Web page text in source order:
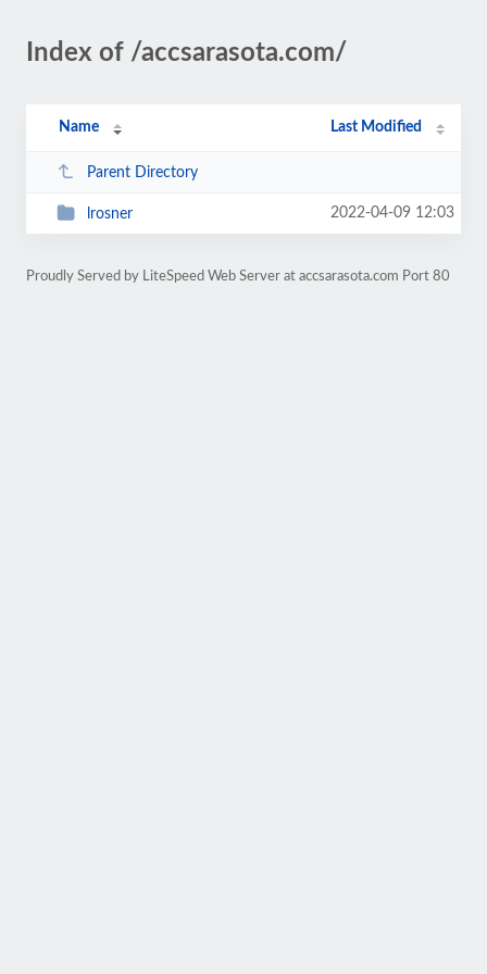
Index of /accsarasota.com/
Name Last Modified
Parent Directory
lrosner 2022-04-09 12:03
Proudly Served by LiteSpeed Web Server at accsarasota.com Port 80